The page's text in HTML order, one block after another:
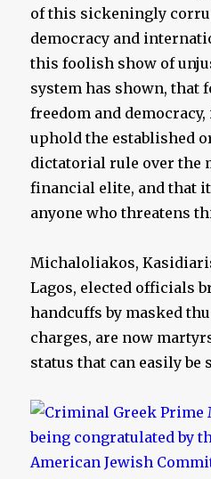
of this sickeningly
democracy and
this foolish show of
system has shown, that
freedom and
uphold the established
dictatorial rule over the
financial elite, and that
anyone who threatens
Michaloliakos,
Lagos, elected officials
handcuffs by masked
charges, are now
status that can easily be